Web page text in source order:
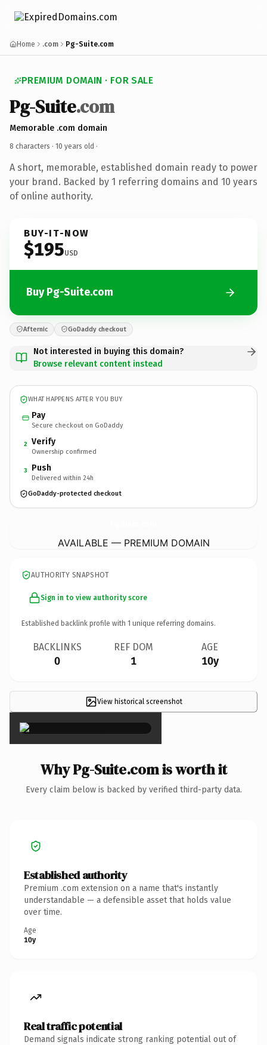
Home .com Pg-Suite.com
PREMIUM DOMAIN · FOR SALE
Pg-Suite.com
Memorable .com domain
8 characters · 10 years old ·
A short, memorable, established domain ready to power
your brand. Backed by 1 referring domains and 10 years
of online authority.
BUY-IT-NOW
$195USD
Buy Pg-Suite.com
Afternic GoDaddy checkout
Not interested in buying this domain?
Browse relevant content instead
WHAT HAPPENS AFTER YOU BUY
Pay
Secure checkout on GoDaddy
2 Verify
Ownership confirmed
3 Push
Delivered within 24h
GoDaddy-protected checkout
AVAILABLE — PREMIUM DOMAIN
AUTHORITY SNAPSHOT
Sign in to view authority score
Established backlink profile with 1 unique referring domains.
BACKLINKS
0
REF DOM
1
AGE
10y
View historical screenshot
×
Why Pg-Suite.com is worth it
Every claim below is backed by verified third-party data.
Established authority
Premium .com extension on a name that's instantly
understandable — a defensible asset that holds value
over time.
Age
10y
Real traffic potential
Demand signals indicate strong ranking potential out of